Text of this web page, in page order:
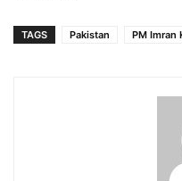
TAGS Pakistan PM Imran